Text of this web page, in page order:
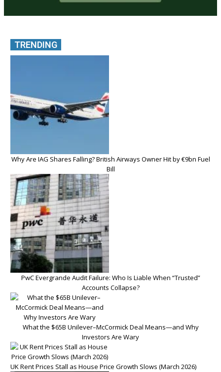
TRENDING
Why Are IAG Shares Falling? British Airways Owner Hit by €9bn Fuel
Bill
PwC Evergrande Audit Failure: Who Is Liable When “Trusted”
Accounts Collapse?
What the $65B Unilever–McCormick Deal Means—and Why
Investors Are Wary
UK Rent Prices Stall as House Price Growth Slows (March 2026)